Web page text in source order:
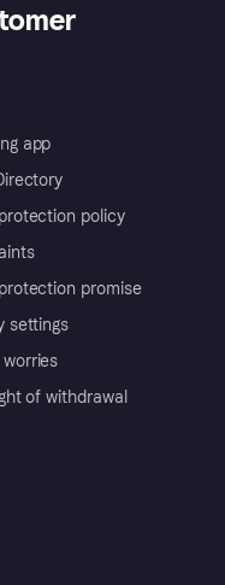
app
policy
promise
settings
worries
of withdrawal